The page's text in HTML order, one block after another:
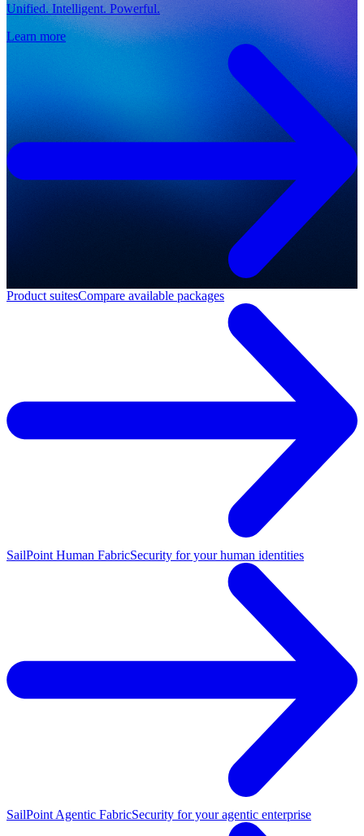
Unified. Intelligent. Powerful.
Learn more
Product suitesCompare available packages
SailPoint Human FabricSecurity for your human identities
SailPoint Agentic FabricSecurity for your agentic enterprise